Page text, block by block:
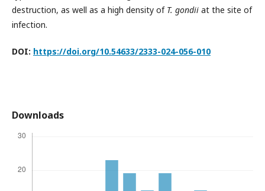
destruction, as well as a high density of T. gondii at the site of
infection.
DOI: https://doi.org/10.54633/2333-024-056-010
Downloads